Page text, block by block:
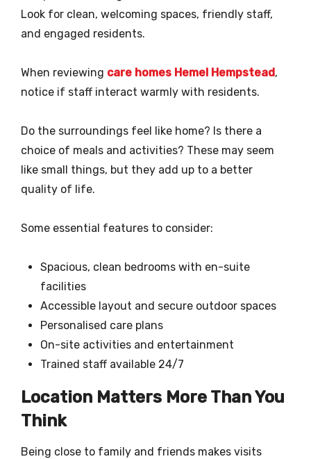
Look for clean, welcoming spaces, friendly staff,
and engaged residents.
When reviewing care homes Hemel Hempstead,
notice if staff interact warmly with residents.
Do the surroundings feel like home? Is there a
choice of meals and activities? These may seem
like small things, but they add up to a better
quality of life.
Some essential features to consider:
Spacious, clean bedrooms with en-suite
facilities
Accessible layout and secure outdoor spaces
Personalised care plans
On-site activities and entertainment
Trained staff available 24/7
Location Matters More Than You
Think
Being close to family and friends makes visits